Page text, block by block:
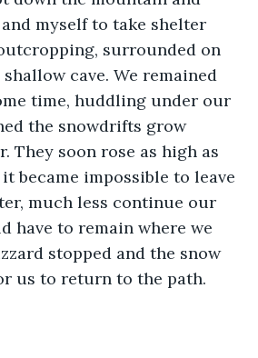
myself to take shelter
surrounded on
cave. We remained
time, huddling under our
the snowdrifts grow
They soon rose as high as
became impossible to leave
much less continue our
have to remain where we
stopped and the snow
us to return to the path.